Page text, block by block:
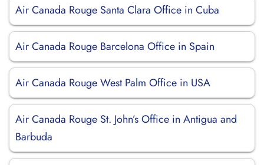
Air Canada Rouge Santa Clara Office in Cuba
Air Canada Rouge Barcelona Office in Spain
Air Canada Rouge West Palm Office in USA
Air Canada Rouge St. John’s Office in Antigua and
Barbuda